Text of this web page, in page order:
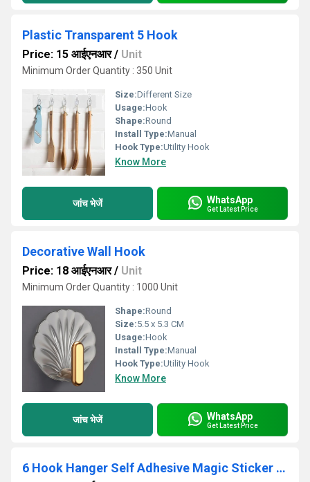
Plastic Transparent 5 Hook
Price: 15 आईएनआर/ Unit
Minimum Order Quantity : 350 Unit
Size:Different Size
Usage:Hook
Shape:Round
Install Type:Manual
Hook Type:Utility Hook
Know More
जांच भेजें WhatsApp
Get Latest Price
Decorative Wall Hook
Price: 18 आईएनआर/ Unit
Minimum Order Quantity : 1000 Unit
Shape:Round
Size:5.5 x 5.3 CM
Usage:Hook
Install Type:Manual
Hook Type:Utility Hook
Know More
जांच भेजें WhatsApp
Get Latest Price
6 Hook Hanger Self Adhesive Magic Sticker Hook